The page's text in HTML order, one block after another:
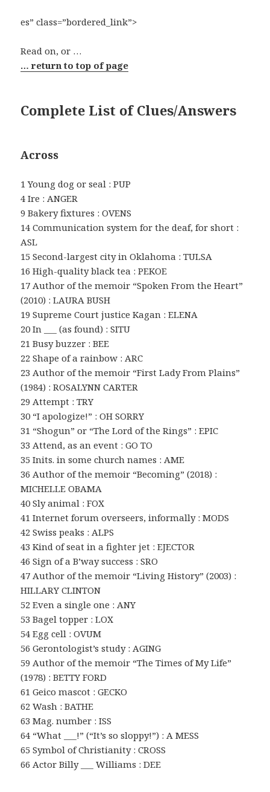
es” class=”bordered_link”>
Read on, or …
… return to top of page
Complete List of Clues/Answers
Across
1 Young dog or seal : PUP
4 Ire : ANGER
9 Bakery fixtures : OVENS
14 Communication system for the deaf, for short :
ASL
15 Second-largest city in Oklahoma : TULSA
16 High-quality black tea : PEKOE
17 Author of the memoir “Spoken From the Heart”
(2010) : LAURA BUSH
19 Supreme Court justice Kagan : ELENA
20 In ___ (as found) : SITU
21 Busy buzzer : BEE
22 Shape of a rainbow : ARC
23 Author of the memoir “First Lady From Plains”
(1984) : ROSALYNN CARTER
29 Attempt : TRY
30 “I apologize!” : OH SORRY
31 “Shogun” or “The Lord of the Rings” : EPIC
33 Attend, as an event : GO TO
35 Inits. in some church names : AME
36 Author of the memoir “Becoming” (2018) :
MICHELLE OBAMA
40 Sly animal : FOX
41 Internet forum overseers, informally : MODS
42 Swiss peaks : ALPS
43 Kind of seat in a fighter jet : EJECTOR
46 Sign of a B’way success : SRO
47 Author of the memoir “Living History” (2003) :
HILLARY CLINTON
52 Even a single one : ANY
53 Bagel topper : LOX
54 Egg cell : OVUM
56 Gerontologist’s study : AGING
59 Author of the memoir “The Times of My Life”
(1978) : BETTY FORD
61 Geico mascot : GECKO
62 Wash : BATHE
63 Mag. number : ISS
64 “What ___!” (“It’s so sloppy!”) : A MESS
65 Symbol of Christianity : CROSS
66 Actor Billy ___ Williams : DEE